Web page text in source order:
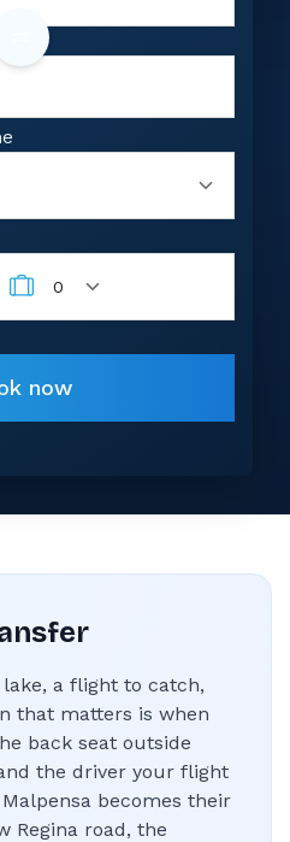
0
now
a flight to catch,
that matters is when
back seat outside
the driver your flight
becomes their
Regina road, the